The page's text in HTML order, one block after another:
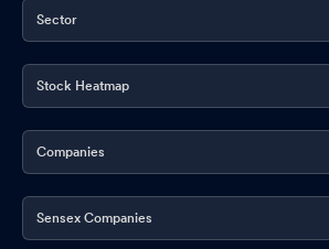
Sector
Stock Heatmap
Companies
Sensex Companies